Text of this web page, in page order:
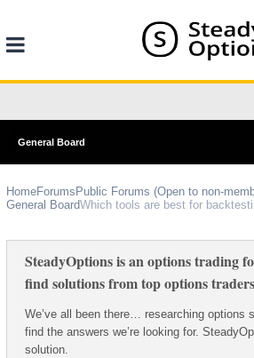
General Board
HomeForums Public Forums (Open to non-
General BoardWhich tools are best for
SteadyOptions is an options trading
find solutions from top options
We’ve all been there… researching options
find the answers we’re looking for.
solution.